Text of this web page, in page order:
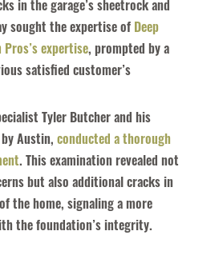
in the garage’s sheetrock and
sought the expertise of Deep
expertise, prompted by a
satisfied customer’s
Tyler Butcher and his
Austin, conducted a thorough
. This examination revealed not
but also additional cracks in
the home, signaling a more
the foundation’s integrity.